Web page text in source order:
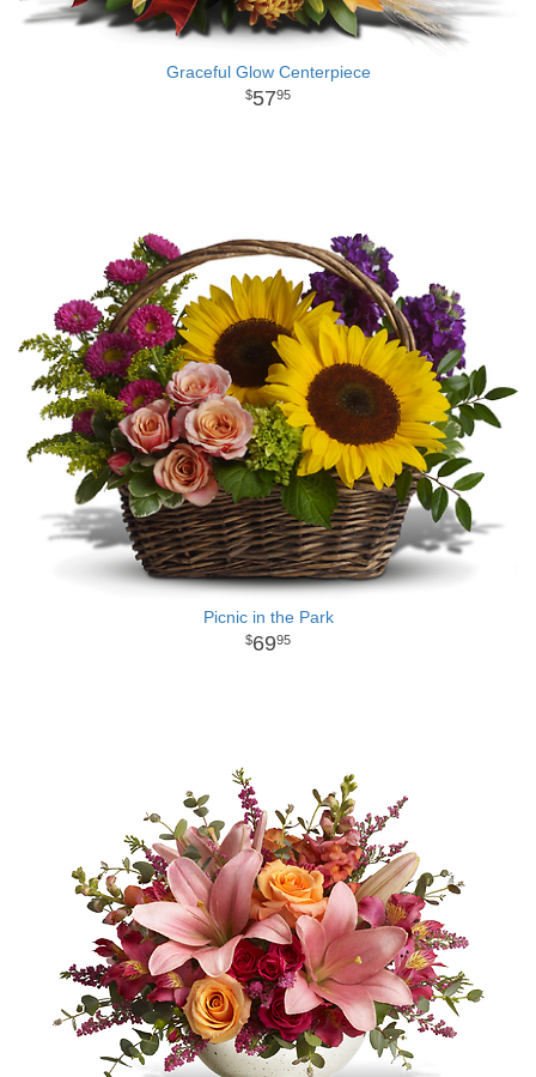
Graceful Glow Centerpiece
5795
Picnic in the Park
6995